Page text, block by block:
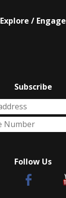
Explore / Engage
Subscribe
Follow Us